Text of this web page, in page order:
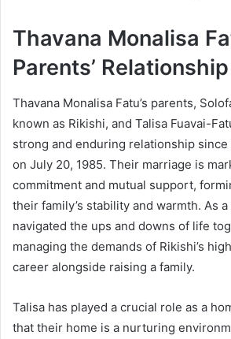
Thavana Monalisa
Parents’ Relationship
Thavana Monalisa Fatu’s parents,
known as Rikishi, and Talisa Fuavai-
strong and enduring relationship
on July 20, 1985. Their marriage is
commitment and mutual support,
their family’s stability and warmth. As
navigated the ups and downs of life
managing the demands of Rikishi’s
career alongside raising a family.
Talisa has played a crucial role as a
that their home is a nurturing